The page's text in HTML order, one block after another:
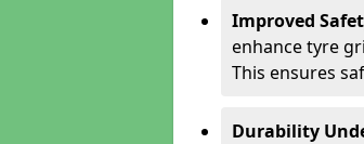
Improved
enhance tyre
This ensures
Durability